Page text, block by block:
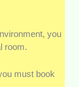
you
room.
must book